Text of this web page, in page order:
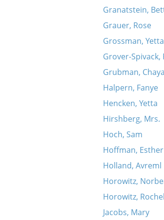
Granatstein,
Grauer, Rose
Grossman, Yetta
Grover-Spivack,
Grubman, Chaya
Halpern, Fanye
Hencken, Yetta
Hirshberg, Mrs.
Hoch, Sam
Hoffman, Esther
Holland, Avreml
Horowitz,
Horowitz,
Jacobs, Mary